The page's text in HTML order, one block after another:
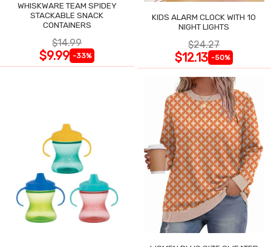
WHISKWARE TEAM SPIDEY
STACKABLE SNACK
CONTAINERS
$14.99
$9.99 -33%
KIDS ALARM CLOCK WITH 10
NIGHT LIGHTS
$24.27
$12.13 -50%